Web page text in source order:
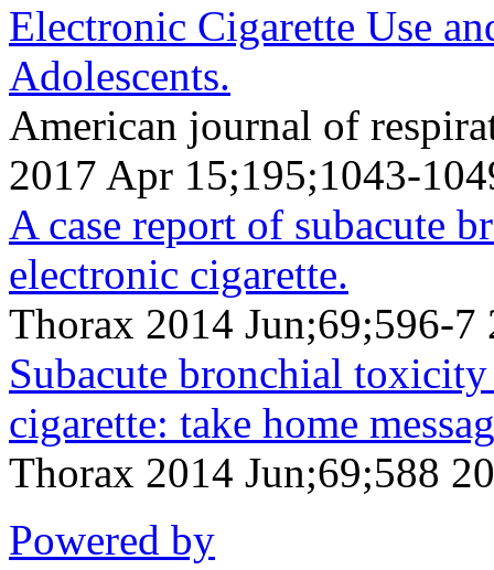
Electronic Cigarette Use
Adolescents.
American journal of
2017 Apr 15;195;1043-
A case report of subacute
electronic cigarette.
Thorax 2014 Jun;69;596-7
Subacute bronchial
cigarette: take home
Thorax 2014 Jun;69;588
Powered by